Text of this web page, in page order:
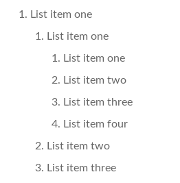
List item one
List item one
List item one
List item two
List item three
List item four
List item two
List item three